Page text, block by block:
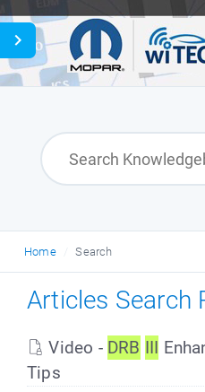
Home
News
Home Search
Articles Search
Video - DRB III
Tips